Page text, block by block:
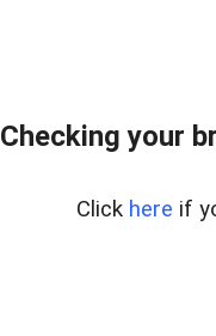
Checking your
Click here if